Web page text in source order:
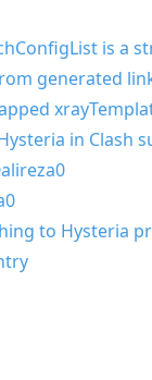
is a
generated
in Clash
to Hysteria